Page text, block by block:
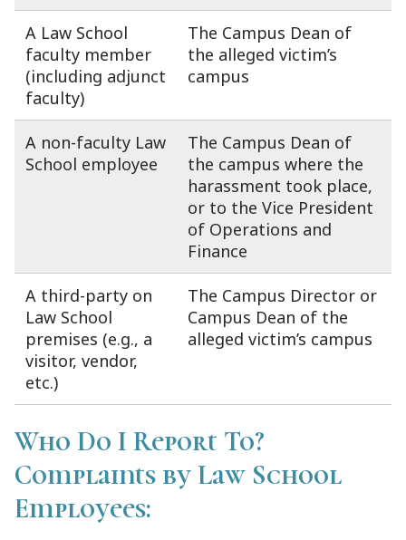
A Law School
faculty member
(including adjunct
faculty)
The Campus Dean of
the alleged victim’s
campus
A non-faculty Law
School employee
The Campus Dean of
the campus where the
harassment took place,
or to the Vice President
of Operations and
Finance
A third-party on
Law School
premises (e.g., a
visitor, vendor,
etc.)
The Campus Director or
Campus Dean of the
alleged victim’s campus
Who Do I Report To?
Complaints by Law School
Employees: